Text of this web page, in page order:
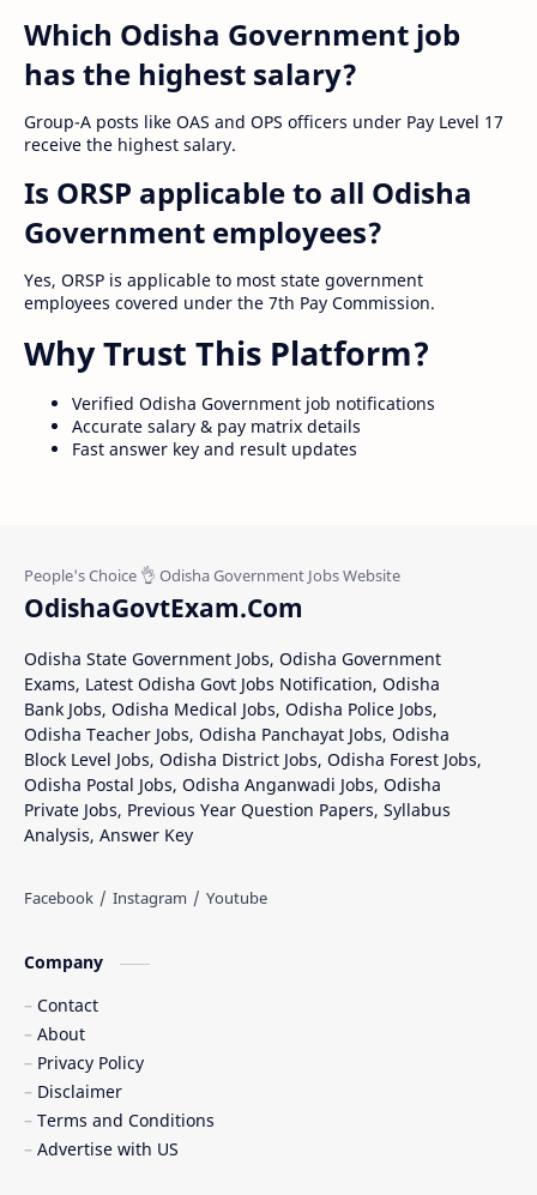
Which Odisha Government job
has the highest salary?
Group-A posts like OAS and OPS officers under Pay Level 17
receive the highest salary.
Is ORSP applicable to all Odisha
Government employees?
Yes, ORSP is applicable to most state government
employees covered under the 7th Pay Commission.
Why Trust This Platform?
Verified Odisha Government job notifications
Accurate salary & pay matrix details
Fast answer key and result updates
OdishaGovtExam.Com
Odisha State Government Jobs, Odisha Government
Exams, Latest Odisha Govt Jobs Notification, Odisha
Bank Jobs, Odisha Medical Jobs, Odisha Police Jobs,
Odisha Teacher Jobs, Odisha Panchayat Jobs, Odisha
Block Level Jobs, Odisha District Jobs, Odisha Forest Jobs,
Odisha Postal Jobs, Odisha Anganwadi Jobs, Odisha
Private Jobs, Previous Year Question Papers, Syllabus
Analysis, Answer Key
Company
Contact
About
Privacy Policy
Disclaimer
Terms and Conditions
Advertise with US